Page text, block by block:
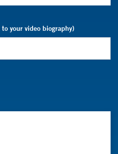
your video biography)